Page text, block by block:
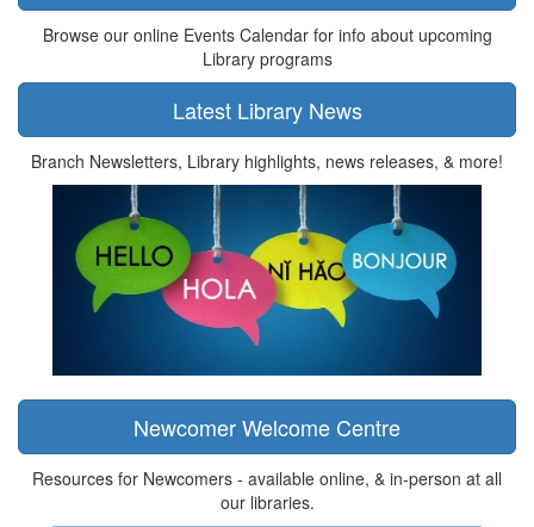
Browse our online Events Calendar for info about upcoming
Library programs
Latest Library News
Branch Newsletters, Library highlights, news releases, & more!
Newcomer Welcome Centre
Resources for Newcomers - available online, & in-person at all
our libraries.